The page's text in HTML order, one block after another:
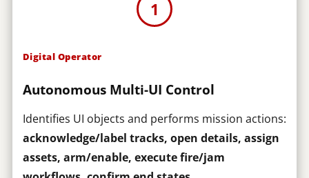
1
Digital Operator
Autonomous Multi-UI Control
Identifies UI objects and performs mission actions:
acknowledge/label tracks, open details, assign
assets, arm/enable, execute fire/jam